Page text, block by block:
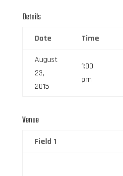
Details
Date Time
August
23,
2015
1:00
pm
Venue
Field 1